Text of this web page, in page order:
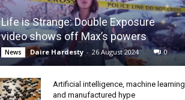
Life is Strange: Double Exposure
video shows off Max’s powers
News Daire Hardesty - 26 August 2024 0
Artificial intelligence, machine learning,
and manufactured hype